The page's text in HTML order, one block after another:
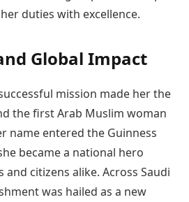
duties with excellence.
Global Impact
mission made her the
the first Arab Muslim woman
name entered the Guinness
became a national hero
and citizens alike. Across Saudi
was hailed as a new